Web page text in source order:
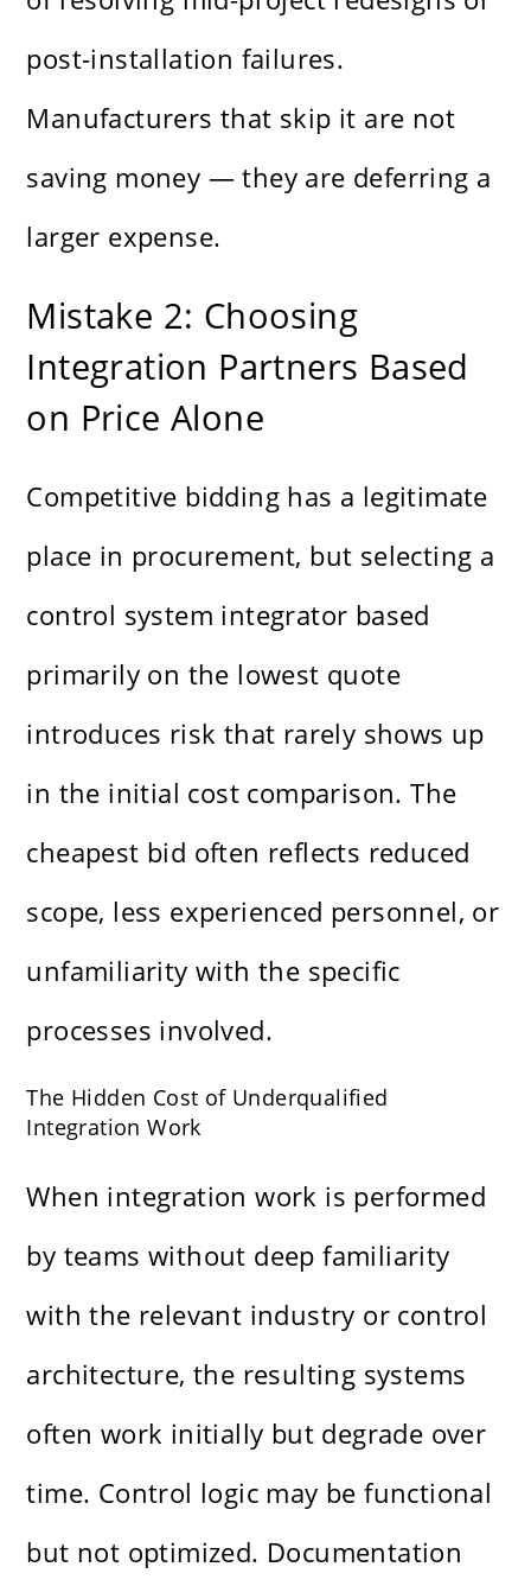
post-installation failures.
Manufacturers that skip it are not
saving money — they are deferring a
larger expense.
Mistake 2: Choosing
Integration Partners Based
on Price Alone
Competitive bidding has a legitimate
place in procurement, but selecting a
control system integrator based
primarily on the lowest quote
introduces risk that rarely shows up
in the initial cost comparison. The
cheapest bid often reflects reduced
scope, less experienced personnel, or
unfamiliarity with the specific
processes involved.
The Hidden Cost of Underqualified
Integration Work
When integration work is performed
by teams without deep familiarity
with the relevant industry or control
architecture, the resulting systems
often work initially but degrade over
time. Control logic may be functional
but not optimized. Documentation